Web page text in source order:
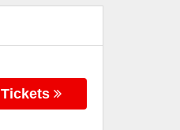
Tickets